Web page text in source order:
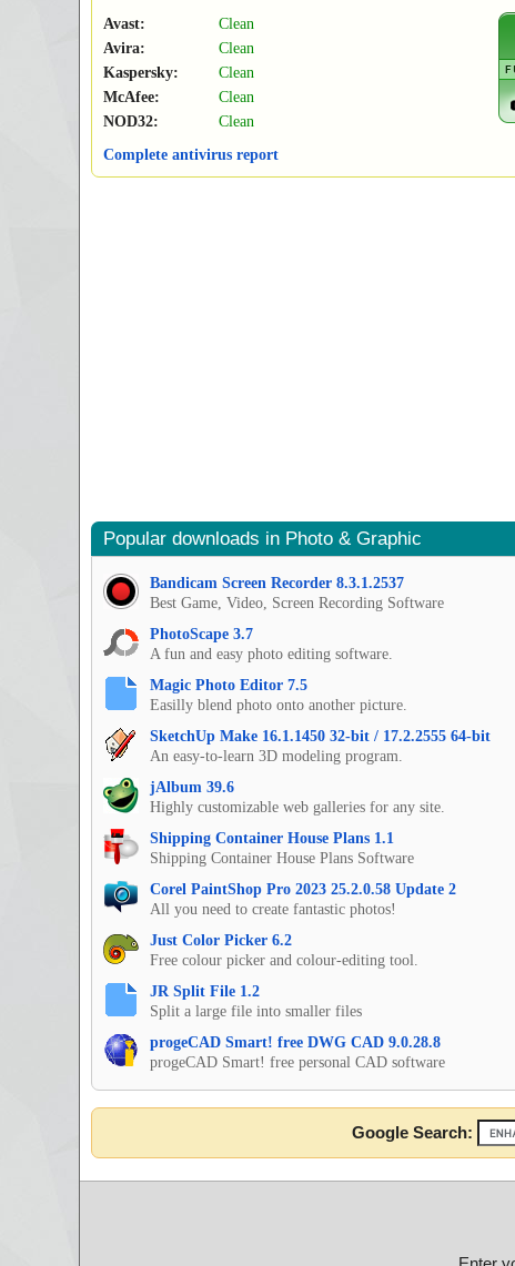
Avast:
Clean
Avira:
Clean
Kaspersky:
Clean
McAfee:
Clean
NOD32:
Clean
Complete antivirus report
Popular downloads in Photo & Graphic
Bandicam Screen Recorder 8.3.1.2537
Best Game, Video, Screen Recording Software
PhotoScape 3.7
A fun and easy photo editing software.
Magic Photo Editor 7.5
Easilly blend photo onto another picture.
SketchUp Make 16.1.1450 32-bit / 17.2.2555 64-bit
An easy-to-learn 3D modeling program.
jAlbum 39.6
Highly customizable web galleries for any site.
Shipping Container House Plans 1.1
Shipping Container House Plans Software
Corel PaintShop Pro 2023 25.2.0.58 Update 2
All you need to create fantastic photos!
Just Color Picker 6.2
Free colour picker and colour-editing tool.
JR Split File 1.2
Split a large file into smaller files
progeCAD Smart! free DWG CAD 9.0.28.8
progeCAD Smart! free personal CAD software
Google Search: